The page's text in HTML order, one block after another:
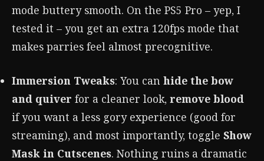
mode buttery smooth. On the PS5 Pro – yep, I
tested it – you get an extra 120fps mode that
makes parries feel almost precognitive.
Immersion Tweaks: You can hide the bow
and quiver for a cleaner look, remove blood
if you want a less gory experience (good for
streaming), and most importantly, toggle Show
Mask in Cutscenes. Nothing ruins a dramatic